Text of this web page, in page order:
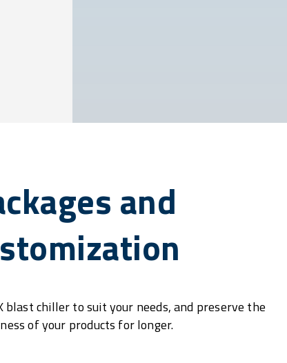
and
blast chiller to suit your needs, and preserve the
of your products for longer.